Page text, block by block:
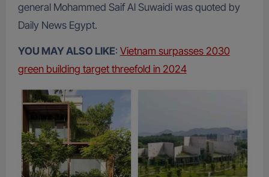
general Mohammed Saif Al Suwaidi was quoted by
Daily News Egypt.
YOU MAY ALSO LIKE: Vietnam surpasses 2030
green building target threefold in 2024